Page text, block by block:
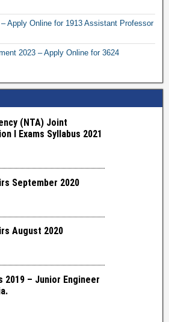
Apply Online for 1913 Assistant Professor
2023 – Apply Online for 3624